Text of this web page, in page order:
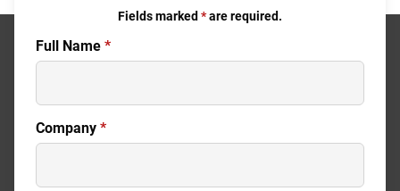
Fields marked *are required.
Full Name *
Company *